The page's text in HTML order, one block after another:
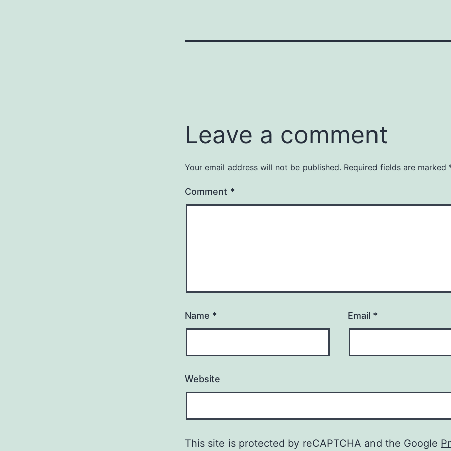
Leave a comment
Your email address will not be published. Required fields are marked
Comment *
Name * Email *
Website
This site is protected by reCAPTCHA and the Google